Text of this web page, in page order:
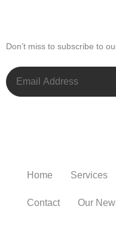
Don’t miss to subscribe to
Home Services
Contact Our